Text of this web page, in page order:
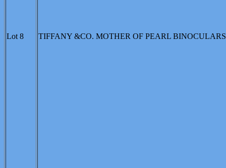
Lot 8 TIFFANY &CO. MOTHER OF PEARL